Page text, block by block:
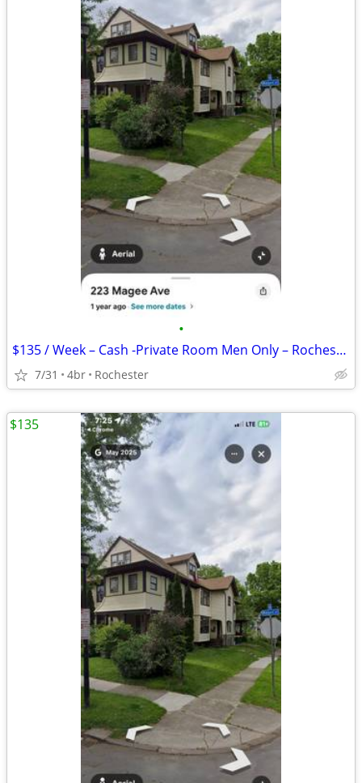
•
$135 / Week – Cash -Private Room Men Only – Rochester
7/31 4br Rochester
$135